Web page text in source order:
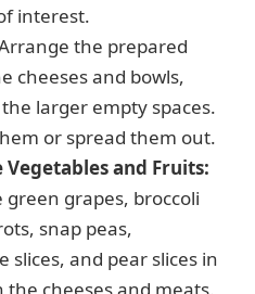
interest.
the prepared
cheeses and bowls,
larger empty spaces.
or spread them out.
and Fruits:
grapes, broccoli
snap peas,
slices, and pear slices in